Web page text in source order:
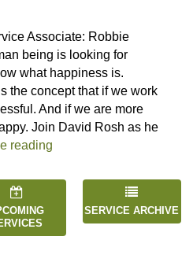
Associate: Robbie
being is looking for
what happiness is.
the concept that if we work
And if we are more
Join David Rosh as he
reading
SERVICE ARCHIVE